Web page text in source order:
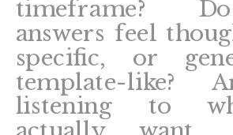
timeframe?
answers feel
specific, or
template-like?
listening to